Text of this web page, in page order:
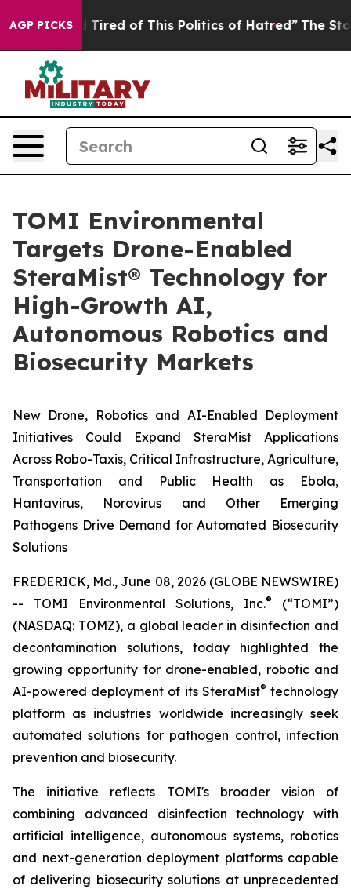
AGP PICKS
Tired of This Politics of Hatred” The Story Behind
TOMI Environmental
Targets Drone-Enabled
SteraMist® Technology for
High-Growth AI,
Autonomous Robotics and
Biosecurity Markets
New Drone, Robotics and AI-Enabled Deployment
Initiatives Could Expand SteraMist Applications
Across Robo-Taxis, Critical Infrastructure, Agriculture,
Transportation and Public Health as Ebola,
Hantavirus, Norovirus and Other Emerging
Pathogens Drive Demand for Automated Biosecurity
Solutions
FREDERICK, Md., June 08, 2026 (GLOBE NEWSWIRE)
-- TOMI Environmental Solutions, Inc.®
(“TOMI”)
(NASDAQ: TOMZ), a global leader in disinfection and
decontamination solutions, today highlighted the
growing opportunity for drone-enabled, robotic and
AI-powered deployment of its SteraMist® technology
platform as industries worldwide increasingly seek
automated solutions for pathogen control, infection
prevention and biosecurity.
The initiative reflects TOMI's broader vision of
combining advanced disinfection technology with
artificial intelligence, autonomous systems, robotics
and next-generation deployment platforms capable
of delivering biosecurity solutions at unprecedented